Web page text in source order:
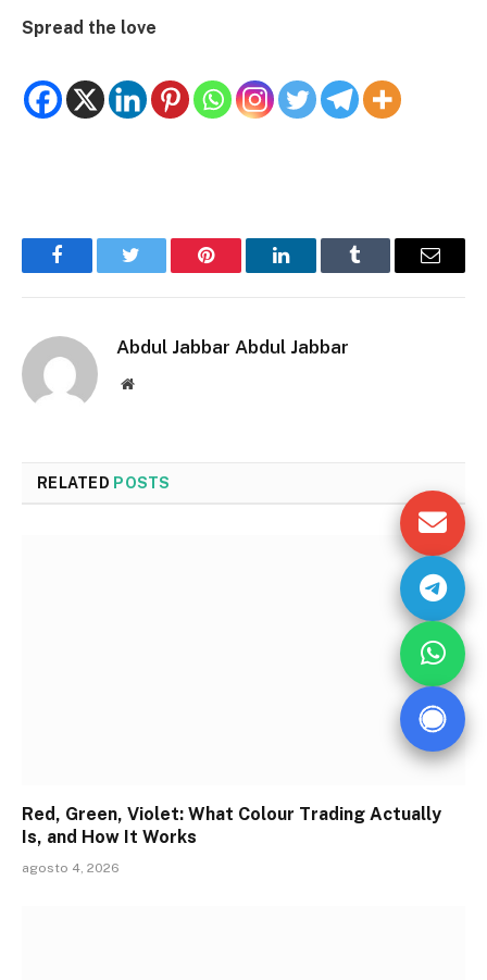
Spread the love
FacebookTwitter Pinterest LinkedInTumblr Email
Abdul Jabbar Abdul Jabbar
Website
RELATED POSTS
Red, Green, Violet: What Colour Trading Actually
Is, and How It Works
agosto 4, 2026